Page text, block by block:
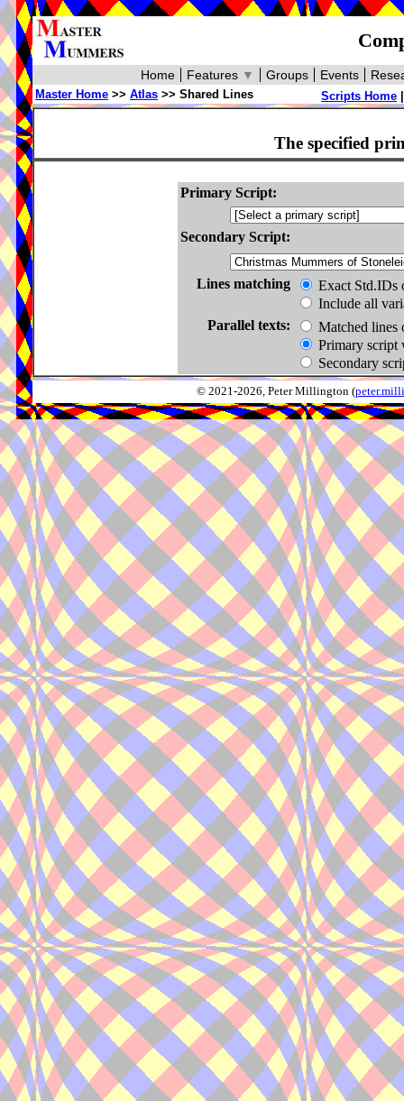
Events
Groups
Features ▼
Home
Scripts Home
Master Home >> Atlas >> Shared Lines
The specified
Primary Script:
Secondary Script:
Lines matching
Exact Std.IDs
Include all
Parallel texts:
Matched lines
Primary script
Secondary
© 2021-2026, Peter Millington (